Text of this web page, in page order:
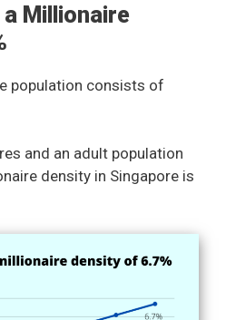
Millionaire
population consists of
and an adult population
density in Singapore is